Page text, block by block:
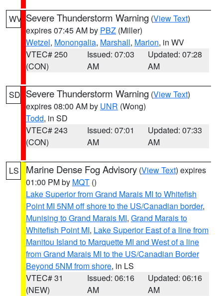
WV Severe Thunderstorm Warning (View Text)
expires 07:45 AM by PBZ (Miller)
Wetzel, Monongalia, Marshall, Marion, in WV
VTEC# 250
(CON)
Issued: 07:03
AM
Updated: 07:28
AM
SD Severe Thunderstorm Warning (View Text)
expires 08:00 AM by UNR (Wong)
Todd, in SD
VTEC# 243
(CON)
Issued: 07:01
AM
Updated: 07:33
AM
LS Marine Dense Fog Advisory (View Text) expires
01:00 PM by MQT ()
Lake Superior from Grand Marais MI to Whitefish
Point MI 5NM off shore to the US/Canadian border,
Munising to Grand Marais MI, Grand Marais to
Whitefish Point MI, Lake Superior East of a line from
Manitou Island to Marquette MI and West of a line
from Grand Marais MI to the US/Canadian Border
Beyond 5NM from shore, in LS
VTEC# 31
(NEW)
Issued: 06:16
AM
Updated: 06:16
AM